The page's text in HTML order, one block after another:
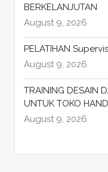
BERKELANJUTAN
August 9, 2026
PELATIHAN
August 9, 2026
TRAINING DESAIN
UNTUK TOKO
August 9, 2026